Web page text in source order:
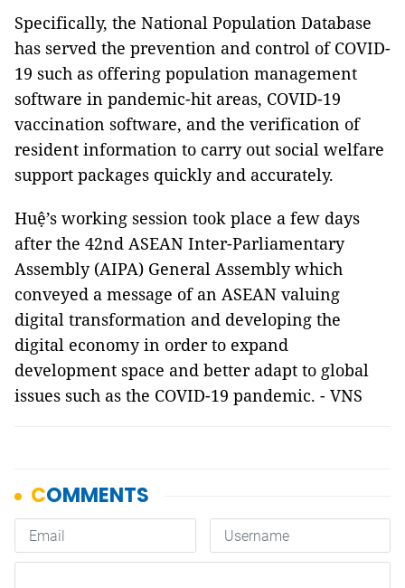
Specifically, the National Population Database
has served the prevention and control of COVID-
19 such as offering population management
software in pandemic-hit areas, COVID-19
vaccination software, and the verification of
resident information to carry out social welfare
support packages quickly and accurately.
Huệ’s working session took place a few days
after the 42nd ASEAN Inter-Parliamentary
Assembly (AIPA) General Assembly which
conveyed a message of an ASEAN valuing
digital transformation and developing the
digital economy in order to expand
development space and better adapt to global
issues such as the COVID-19 pandemic. - VNS